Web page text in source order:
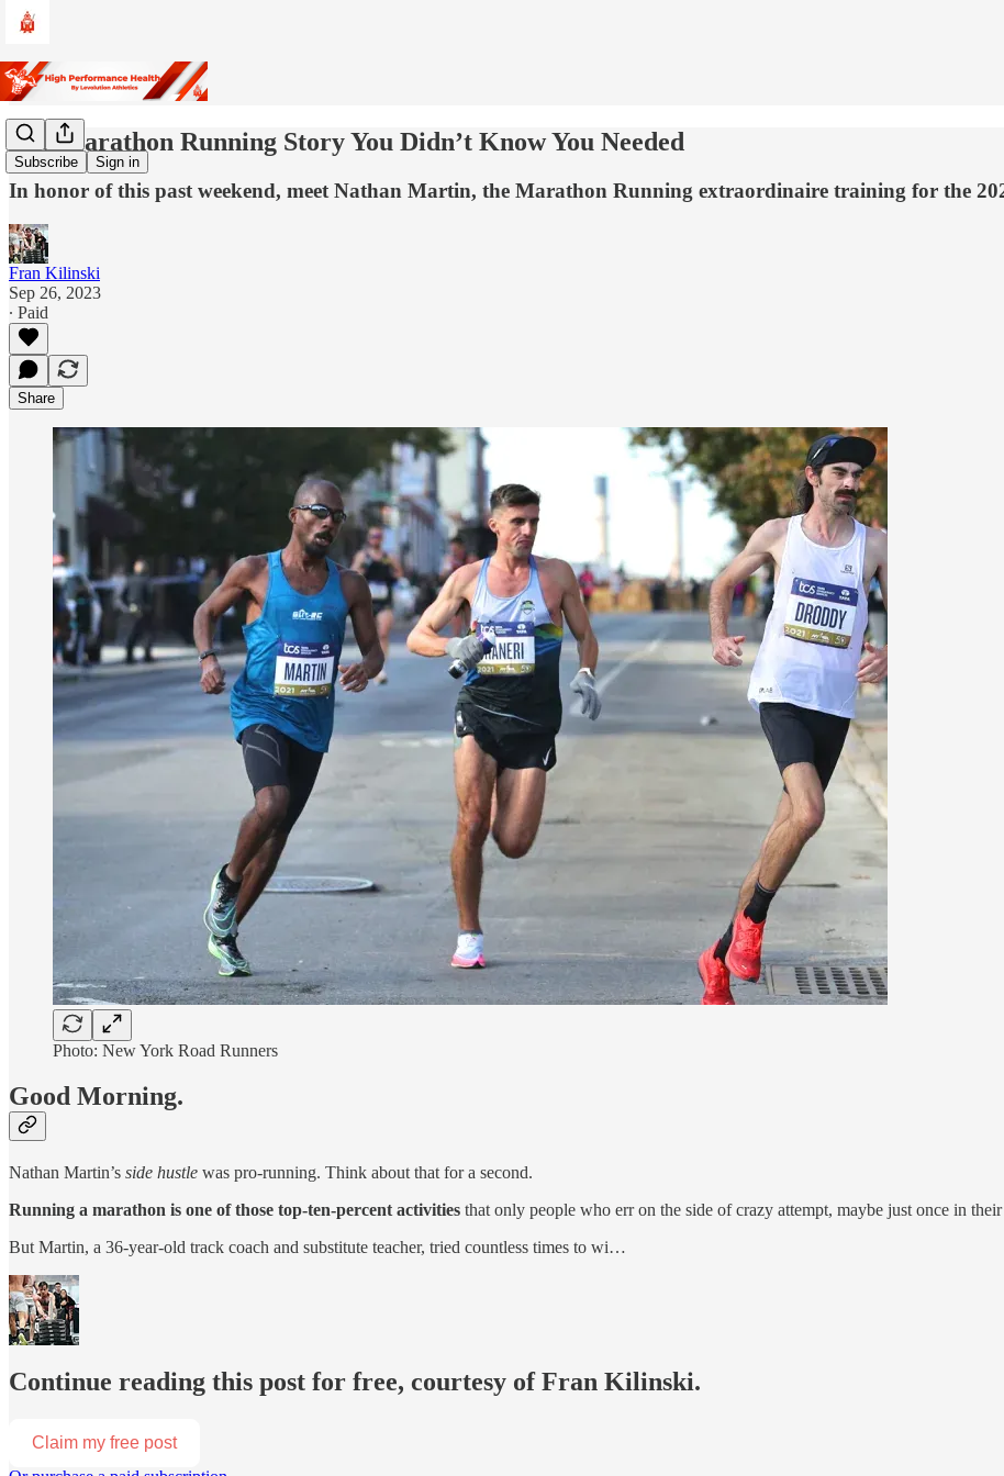
Subscribe Sign in
The Marathon Running Story You Didn’t Know You Needed
In honor of this past weekend, meet Nathan Martin, the Marathon Running extraordinaire training for the
Fran Kilinski
Sep 26, 2023
∙ Paid
Share
Photo: New York Road Runners
Good Morning.
Nathan Martin’s side hustle was pro-running. Think about that for a second.
Running a marathon is one of those top-ten-percent activities that only people who err on the side of crazy attempt, maybe just once in
But Martin, a 36-year-old track coach and substitute teacher, tried countless times to wi…
Continue reading this post for free, courtesy of Fran Kilinski.
Claim my free post